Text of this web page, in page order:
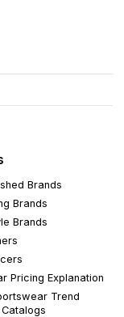
Brands
Brands
Brands
Pricing Explanation
Trend